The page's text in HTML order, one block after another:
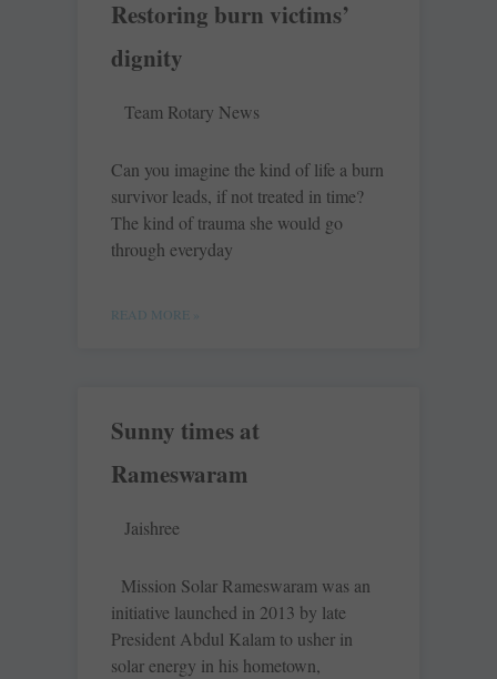
Restoring burn victims’
dignity
Team Rotary News
Can you imagine the kind of life a burn
survivor leads, if not treated in time?
The kind of trauma she would go
through everyday
READ MORE »
Sunny times at
Rameswaram
Jaishree
Mission Solar Rameswaram was an
initiative launched in 2013 by late
President Abdul Kalam to usher in
solar energy in his hometown,